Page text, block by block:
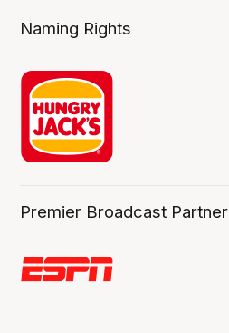
Naming Rights
Premier Broadcast Partner